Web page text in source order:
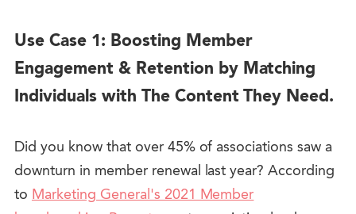
Use Case 1: Boosting Member
Engagement & Retention by Matching
Individuals with The Content They Need.
Did you know that over 45% of associations saw a
downturn in member renewal last year? According
to Marketing General's 2021 Member